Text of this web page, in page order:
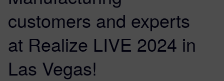
customers and experts
at Realize LIVE 2024 in
Las Vegas!